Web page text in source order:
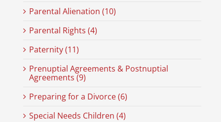
Parental Alienation (10)
Parental Rights (4)
Paternity (11)
Prenuptial Agreements & Postnuptial
Agreements (9)
Preparing for a Divorce (6)
Special Needs Children (4)